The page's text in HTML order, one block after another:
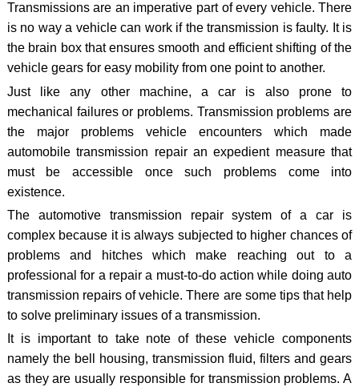
Transmissions are an imperative part of every vehicle. There
is no way a vehicle can work if the transmission is faulty. It is
the brain box that ensures smooth and efficient shifting of the
vehicle gears for easy mobility from one point to another.
Just like any other machine, a car is also prone to
mechanical failures or problems. Transmission problems are
the major problems vehicle encounters which made
automobile transmission repair an expedient measure that
must be accessible once such problems come into
existence.
The automotive transmission repair system of a car is
complex because it is always subjected to higher chances of
problems and hitches which make reaching out to a
professional for a repair a must-to-do action while doing auto
transmission repairs of vehicle. There are some tips that help
to solve preliminary issues of a transmission.
It is important to take note of these vehicle components
namely the bell housing, transmission fluid, filters and gears
as they are usually responsible for transmission problems. A